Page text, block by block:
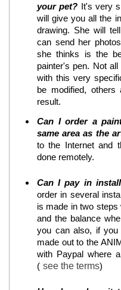
your pet? It's very
will give you all the
drawing. She will
can send her
she thinks is the
painter's pen. Not
with this very
be modified,
result.
Can I order a
same area as the
to the Internet and
done remotely.
Can I pay in
order in several
is made in two steps
and the balance
you can also, if
made out to the
with Paypal where
( see the terms)